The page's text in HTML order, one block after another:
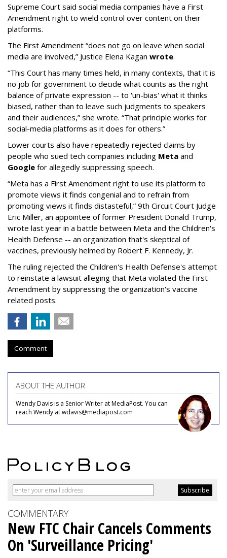
Supreme Court said social media companies have a First
Amendment right to wield control over content on their
platforms.
The First Amendment “does not go on leave when social
media are involved,” Justice Elena Kagan wrote.
“This Court has many times held, in many contexts, that it is
no job for government to decide what counts as the right
balance of private expression -- to 'un-bias' what it thinks
biased, rather than to leave such judgments to speakers
and their audiences,” she wrote. “That principle works for
social-media platforms as it does for others.”
Lower courts also have repeatedly rejected claims by
people who sued tech companies including Meta and
Google for allegedly suppressing speech.
“Meta has a First Amendment right to use its platform to
promote views it finds congenial and to refrain from
promoting views it finds distasteful,” 9th Circuit Court Judge
Eric Miller, an appointee of former President Donald Trump,
wrote last year in a battle between Meta and the Children's
Health Defense -- an organization that's skeptical of
vaccines, previously helmed by Robert F. Kennedy, Jr.
The ruling rejected the Children's Health Defense's attempt
to reinstate a lawsuit alleging that Meta violated the First
Amendment by suppressing the organization's vaccine
related posts.
Comment
ABOUT THE AUTHOR
Wendy Davis is a Senior Writer at MediaPost. You can
reach Wendy at wdavis@mediapost.com
COMMENTARY
New FTC Chair Cancels Comments
On 'Surveillance Pricing'